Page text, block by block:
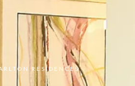
RESIDENCES